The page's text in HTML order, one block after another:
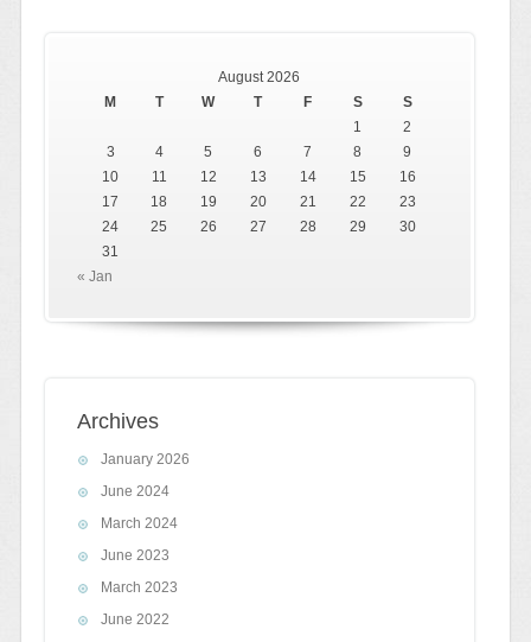
August 2026
M
T W T F S
S
1
2
3
4 5 6 7 8
9
10
11 12 13 14 15
16
17
18 19 20 21 22
23
24
25 26 27 28 29
30
31
« Jan
Archives
January 2026
June 2024
March 2024
June 2023
March 2023
June 2022